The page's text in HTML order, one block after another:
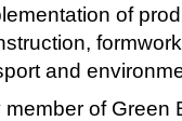
of
and
member of Green